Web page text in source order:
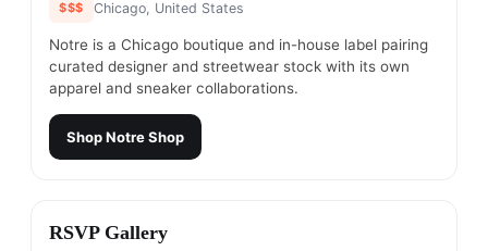
$$$ Chicago, United States
Notre is a Chicago boutique and in-house label pairing
curated designer and streetwear stock with its own
apparel and sneaker collaborations.
ShopNotre Shop
#16
RSVP Gallery